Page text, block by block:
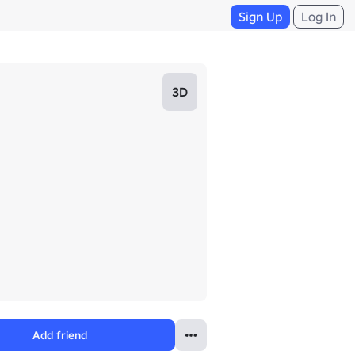
Sign Up Log In
3D
Add friend